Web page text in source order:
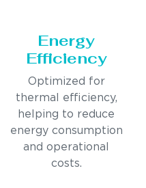
Energy
Efficiency
Optimized for
thermal efficiency,
helping to reduce
energy consumption
and operational
costs.